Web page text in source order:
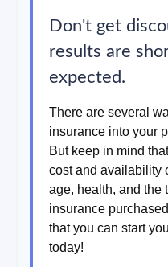
Don't get
results are
expected.
There are several
insurance into your
But keep in mind
cost and availability
age, health, and the
insurance
that you can start
today!